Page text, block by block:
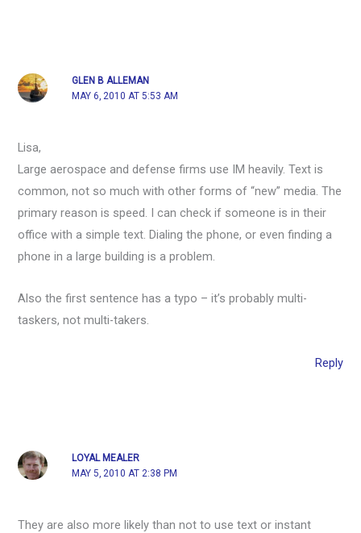
GLEN B ALLEMAN
MAY 6, 2010 AT 5:53 AM
Lisa,
Large aerospace and defense firms use IM heavily. Text is
common, not so much with other forms of “new” media. The
primary reason is speed. I can check if someone is in their
office with a simple text. Dialing the phone, or even finding a
phone in a large building is a problem.
Also the first sentence has a typo – it’s probably multi-
taskers, not multi-takers.
Reply
LOYAL MEALER
MAY 5, 2010 AT 2:38 PM
They are also more likely than not to use text or instant